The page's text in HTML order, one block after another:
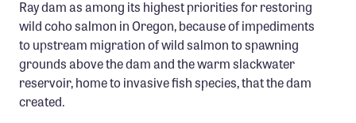
Business Advocacy Network
Success Stories
NEWS
Ray dam as among its highest priorities for restoring
wild coho salmon in Oregon, because of impediments
to upstream migration of wild salmon to spawning
grounds above the dam and the warm slackwater
reservoir, home to invasive fish species, that the dam
created.